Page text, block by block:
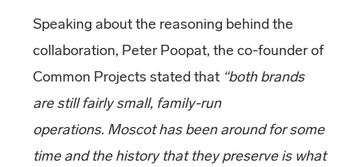
Speaking about the reasoning behind the
collaboration, Peter Poopat, the co-founder of
Common Projects stated that “both brands
are still fairly small, family-run
operations. Moscot has been around for some
time and the history that they preserve is what